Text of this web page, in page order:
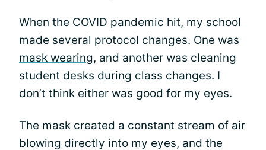
When the COVID pandemic hit, my school
made several protocol changes. One was
mask wearing, and another was cleaning
student desks during class changes. I
don’t think either was good for my eyes.
The mask created a constant stream of air
blowing directly into my eyes, and the